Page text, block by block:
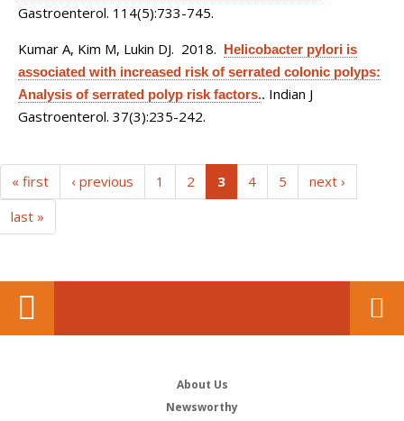
Gastroenterol. 114(5):733-745.
Kumar A, Kim M, Lukin DJ. 2018. Helicobacter pylori is
associated with increased risk of serrated colonic polyps:
Analysis of serrated polyp risk factors.. Indian J
Gastroenterol. 37(3):235-242.
« first ‹ previous 1 2 3(current)
4 5
next ›
last »
About Us
Newsworthy